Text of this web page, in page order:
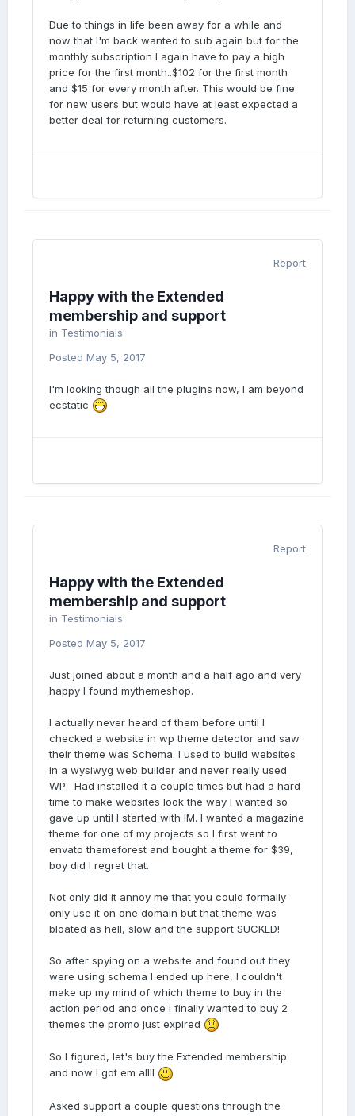
Due to things in life been away for a while and
now that I'm back wanted to sub again but for the
monthly subscription I again have to pay a high
price for the first month..$102 for the first month
and $15 for every month after. This would be fine
for new users but would have at least expected a
better deal for returning customers.
Report
Happy with the Extended
membership and support
in Testimonials
Posted May 5, 2017
I'm looking though all the plugins now, I am beyond
ecstatic
Report
Happy with the Extended
membership and support
in Testimonials
Posted May 5, 2017
Just joined about a month and a half ago and very
happy I found mythemeshop.
I actually never heard of them before until I
checked a website in wp theme detector and saw
their theme was Schema. I used to build websites
in a wysiwyg web builder and never really used
WP. Had installed it a couple times but had a hard
time to make websites look the way I wanted so
gave up until I started with IM. I wanted a magazine
theme for one of my projects so I first went to
envato themeforest and bought a theme for $39,
boy did I regret that.
Not only did it annoy me that you could formally
only use it on one domain but that theme was
bloated as hell, slow and the support SUCKED!
So after spying on a website and found out they
were using schema I ended up here, I couldn't
make up my mind of which theme to buy in the
action period and once i finally wanted to buy 2
themes the promo just expired
So I figured, let's buy the Extended membership
and now I got em allll
Asked support a couple questions through the